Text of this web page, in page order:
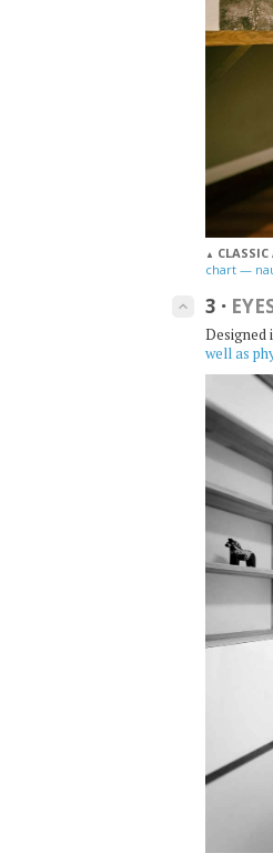
▲
chart —
keyboard_arrow_up 3 ·
Designed
well as